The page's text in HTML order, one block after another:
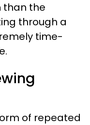
than the
through a
time-
of repeated